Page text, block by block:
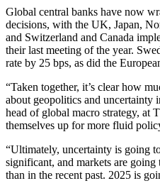
Global central banks have now
decisions, with the UK, Japan,
and Switzerland and Canada
their last meeting of the year.
rate by 25 bps, as did the
“Taken together, it’s clear how
about geopolitics and uncertainty
head of global macro strategy, at
themselves up for more fluid
“Ultimately, uncertainty is going
significant, and markets are
than in the recent past. 2025 is